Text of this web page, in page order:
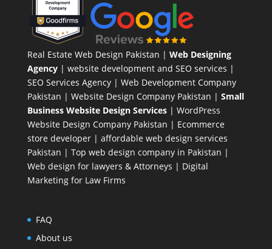
Real Estate Web Design Pakistan | Web Designing
Agency| website development and SEO services |
SEO Services Agency| Web Development Company
Pakistan | Website Design Company Pakistan | Small
Business Website Design Services| WordPress
Website Design CompanyPakistan | Ecommerce
store developer| affordable web design services
Pakistan | Top web design company in Pakistan |
Web design for lawyers & Attorneys | Digital
Marketing for Law Firms
FAQ
About us